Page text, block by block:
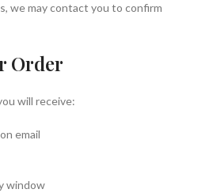
we may contact you to confirm
Order
will receive:
email
window